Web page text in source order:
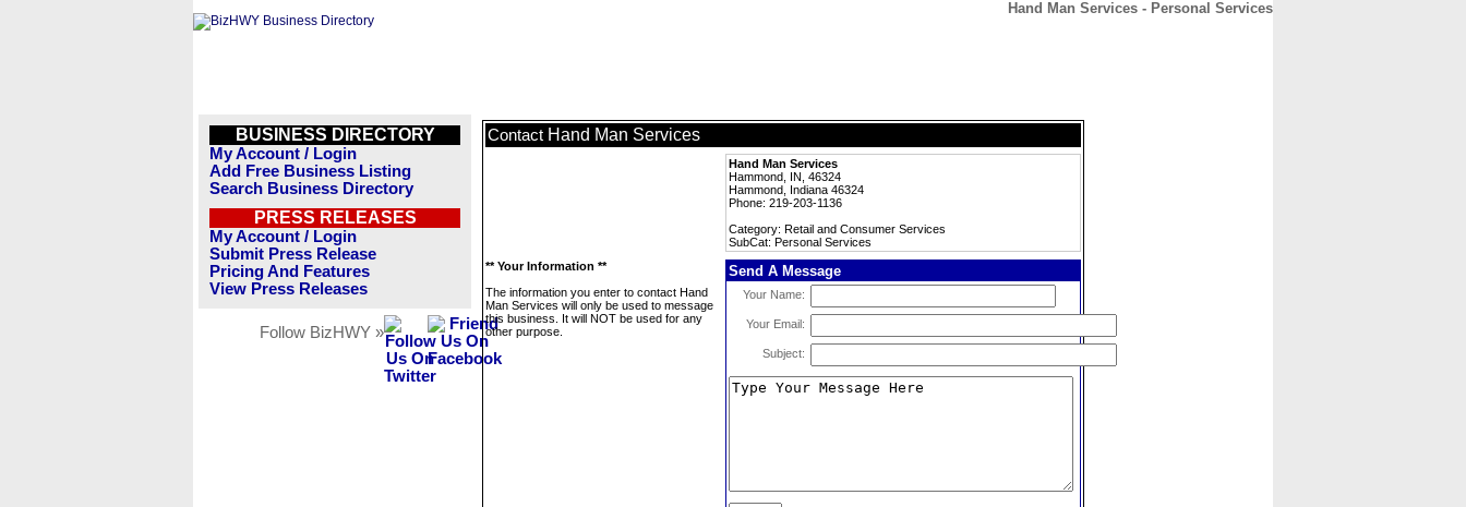
Hand Man Services - Personal Services
BUSINESS DIRECTORY
My Account / Login
Add Free Business Listing
Search Business Directory
PRESS RELEASES
My Account / Login
Submit Press Release
Pricing And Features
View Press Releases
Follow BizHWY »
Contact Hand Man Services
Hand Man Services
Hammond, IN, 46324
Hammond, Indiana 46324
Phone: 219-203-1136
Category: Retail and Consumer Services
SubCat: Personal Services
** Your Information **
The information you enter to contact Hand
Man Services will only be used to message
this business. It will NOT be used for any
other purpose.
Send A Message
Your Name:
Your Email:
Subject: